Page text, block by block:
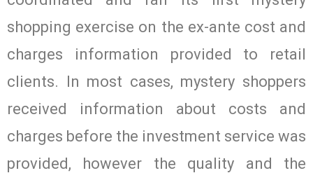
shopping exercise on the ex-ante cost and
charges information provided to retail
clients. In most cases, mystery shoppers
received information about costs and
charges before the investment service was
provided, however the quality and the